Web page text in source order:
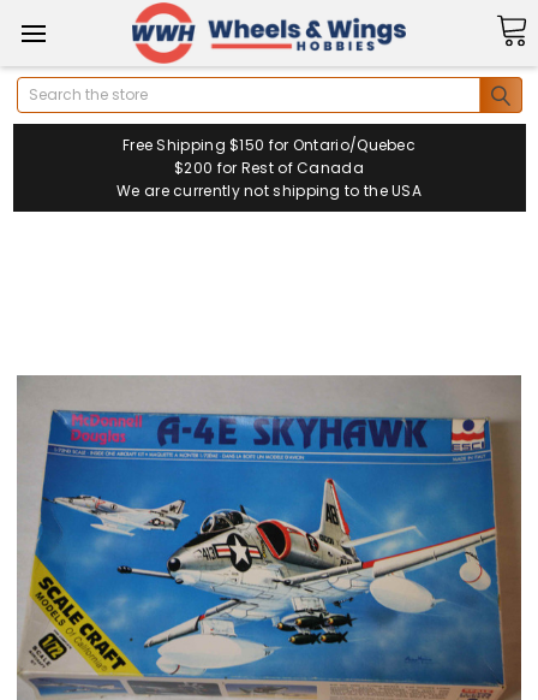
Search
Free Shipping $150 for Ontario/Quebec
$200 for Rest of Canada
We are currently not shipping to the USA